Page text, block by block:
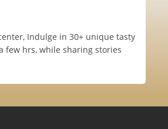
Indulge in 30+ unique tasty
few hrs, while sharing stories